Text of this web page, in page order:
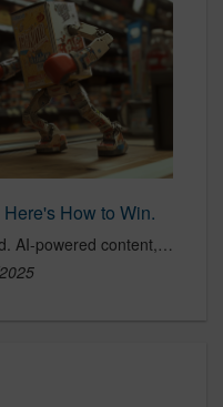
How to Win.
Win the digital shelf or get buried. AI-powered content, optimized PDPs, and hero image testing separate winners from losers. The algorithm decides, ready?